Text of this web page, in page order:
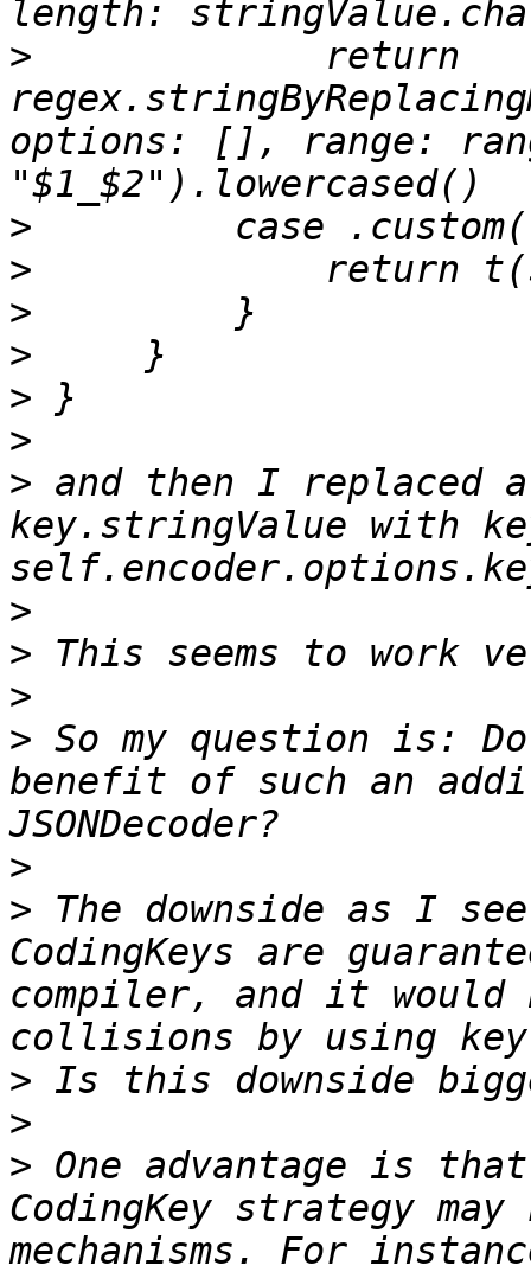
>
             return
options: [], range:
>
>
>
>
>
>
> and then I replaced
key.stringValue with
>
>
>
> So my question is:
benefit of such an
>
> The downside as I
CodingKeys are
compiler, and it would
>
>
> One advantage is
CodingKey strategy
mechanisms. For